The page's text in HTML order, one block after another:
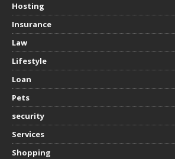
Hosting
Insurance
Law
Lifestyle
Loan
Pets
security
Services
Shopping